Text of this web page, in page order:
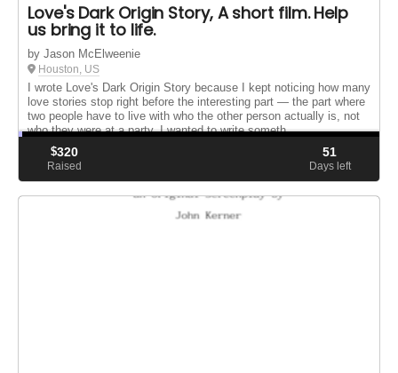
Love's Dark Origin Story, A short film. Help
us bring it to life.
by Jason McElweenie
Houston, US
I wrote Love's Dark Origin Story because I kept noticing how many
love stories stop right before the interesting part — the part where
two people have to live with who the other person actually is, not
who they were at a party. I wanted to write someth...
$320
Raised
51
Days left